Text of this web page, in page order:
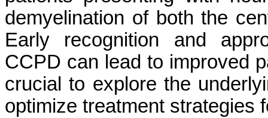
demyelination of both the
Early recognition and
CCPD can lead to improved
crucial to explore the
optimize treatment strategies